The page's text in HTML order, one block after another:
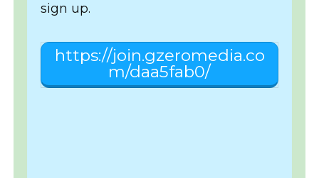
sign up.
https://join.gzeromedia.co
m/daa5fab0/